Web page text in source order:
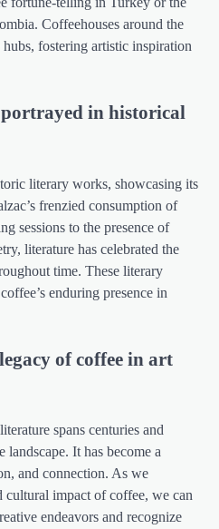
Coffeehouses around the
fostering artistic inspiration
portrayed in historical
literary works, showcasing its
frenzied consumption of
sessions to the presence of
literature has celebrated the
time. These literary
enduring presence in
of coffee in art
spans centuries and
landscape. It has become a
and connection. As we
cultural impact of coffee, we can
endeavors and recognize